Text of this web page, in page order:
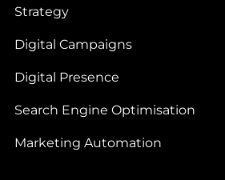
Strategy
Digital Campaigns
Digital Presence
Search Engine Optimisation
Marketing Automation